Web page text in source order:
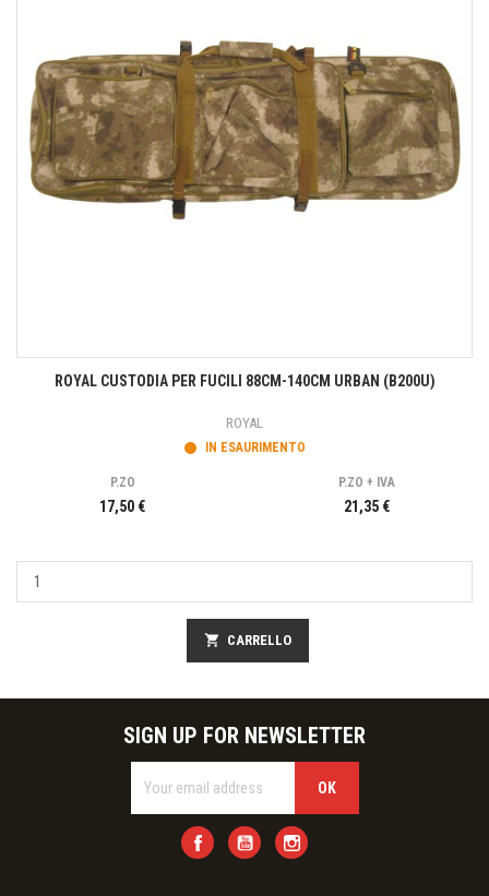
ROYAL CUSTODIA PER FUCILI 88CM-140CM URBAN (B200U)
ROYAL
IN ESAURIMENTO
P.ZO
17,50 €
P.ZO + IVA
21,35 €
shopping_cart CARRELLO
SIGN UP FOR NEWSLETTER
FacebookYouTube